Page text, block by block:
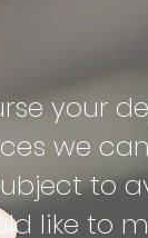
your
we
to
like to